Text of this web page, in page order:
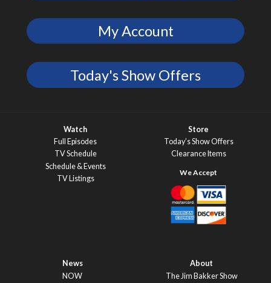
My Account
Today's Show Offers
Watch
Full Episodes
TV Schedule
Schedule & Events
TV Listings
Store
Today’s Show Offers
Clearance Items
News
NOW
About
The Jim Bakker Show